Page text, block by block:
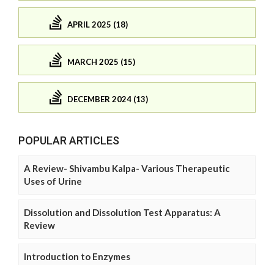
APRIL 2025 (18)
MARCH 2025 (15)
DECEMBER 2024 (13)
POPULAR ARTICLES
A Review- Shivambu Kalpa- Various Therapeutic
Uses of Urine
Dissolution and Dissolution Test Apparatus: A
Review
Introduction to Enzymes